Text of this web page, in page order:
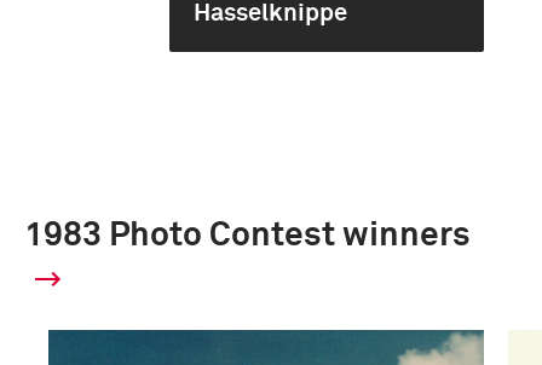
Hasselknippe
1983 Photo Contest winners